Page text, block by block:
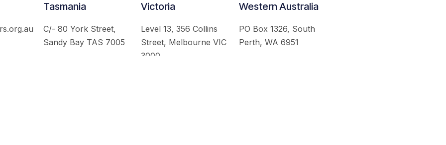
Tasmania
C/- 80 York Street,
Sandy Bay TAS 7005
Victoria
Level 13, 356 Collins
Street, Melbourne VIC
3000
Western Australia
PO Box 1326, South
Perth, WA 6951